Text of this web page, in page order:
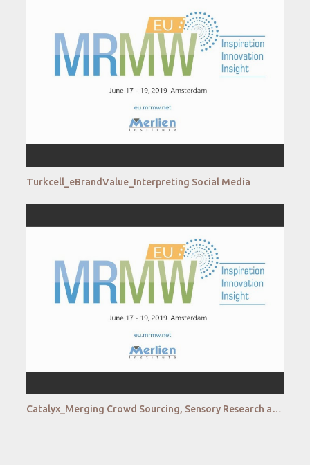
Turkcell_eBrandValue_Interpreting Social Media
Catalyx_Merging Crowd Sourcing, Sensory Research and Online Diaries to Create New Complex Insights